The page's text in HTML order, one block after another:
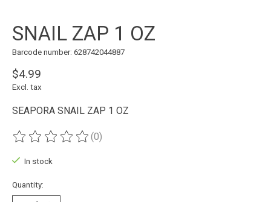
SNAIL ZAP 1 OZ
Barcode number: 628742044887
$4.99
Excl. tax
SEAPORA SNAIL ZAP 1 OZ
The rating of this product is
(0)
In stock
Quantity: